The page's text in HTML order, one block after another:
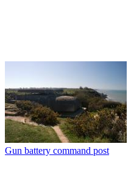
Gun battery command post